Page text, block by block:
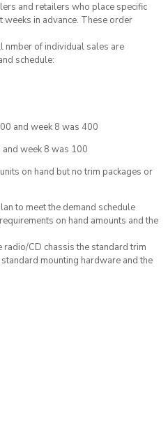
and retailers who place specific
in advance. These order
nmber of individual sales are
schedule:
and week 8 was 400
week 8 was 100
on hand but no trim packages or
to meet the demand schedule
on hand amounts and the
CD chassis the standard trim
mounting hardware and the